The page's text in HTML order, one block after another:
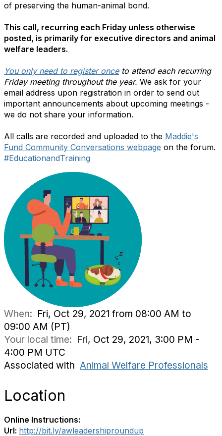
of preserving the human-animal bond.
This call, recurring each Friday unless otherwise
posted, is primarily for executive directors and animal
welfare leaders.
You only need to register onceto attend each recurring
Friday meeting throughout the year. We ask for your
email address upon registration in order to send out
important announcements about upcoming meetings -
we do not share your information.
All calls are recorded and uploaded to the Maddie's
Fund Community Conversations webpage on the forum.
#EducationandTraining
When: Fri, Oct 29, 2021 from 08:00 AM to
09:00 AM (PT)
Your local time: Fri, Oct 29, 2021, 3:00 PM -
4:00 PM UTC
Associated with Animal Welfare Professionals
Location
Online Instructions:
Url: http://bit.ly/awleadershiproundup